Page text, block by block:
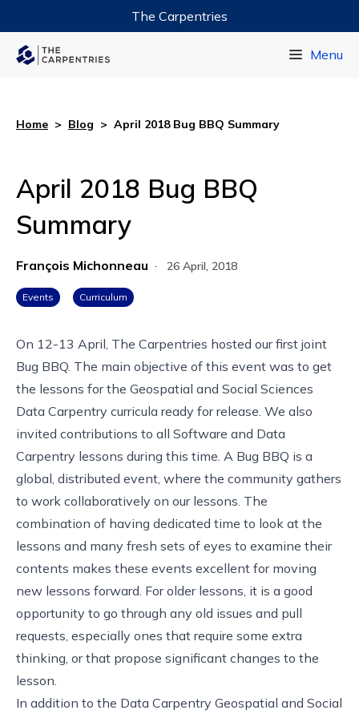
The Carpentries
Menu
Home > Blog > April 2018 Bug BBQ Summary
April 2018 Bug BBQ
Summary
François Michonneau · 26 April, 2018
Events Curriculum
On 12-13 April, The Carpentries hosted our first joint
Bug BBQ. The main objective of this event was to get
the lessons for the Geospatial and Social Sciences
Data Carpentry curricula ready for release. We also
invited contributions to all Software and Data
Carpentry lessons during this time. A Bug BBQ is a
global, distributed event, where the community gathers
to work collaboratively on our lessons. The
combination of having dedicated time to look at the
lessons and many fresh sets of eyes to examine their
contents makes these events excellent for moving
new lessons forward. For older lessons, it is a good
opportunity to go through any old issues and pull
requests, especially ones that require some extra
thinking, or that propose significant changes to the
lesson.
In addition to the Data Carpentry Geospatial and Social